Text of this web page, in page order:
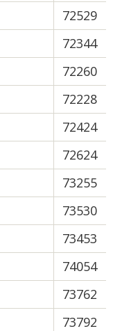
72529
72344
72260
72228
72424
72624
73255
73530
73453
74054
73762
73792